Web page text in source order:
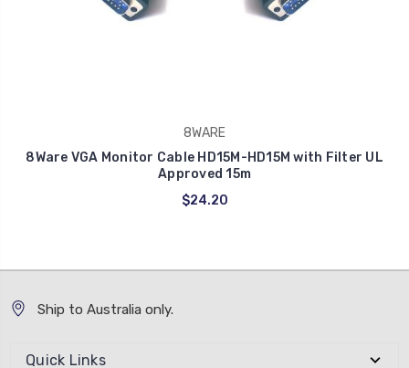
8WARE
8Ware VGA Monitor Cable HD15M-HD15M with Filter UL
Approved 15m
$24.20
Ship to Australia only.
Quick Links